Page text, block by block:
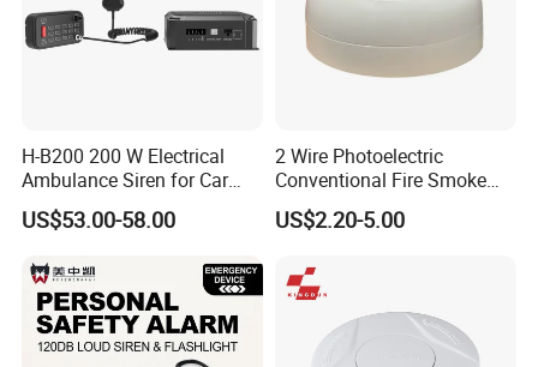
H-B200 200 W Electrical
Ambulance Siren for Car
Accessories
US$53.00-58.00
2 Wire Photoelectric
Conventional Fire Smoke
Detector CD2010
US$2.20-5.00